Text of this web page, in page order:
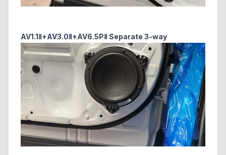
AV1.1Ⅱ+AV3.0Ⅱ+AV6.5PⅡ Separate 3-way